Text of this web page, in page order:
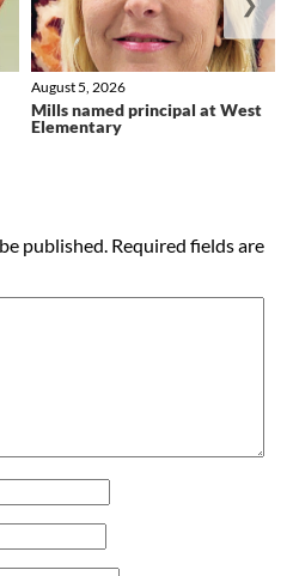
Mills named principal at West
Elementary
August 5, 2026
published. Required fields are